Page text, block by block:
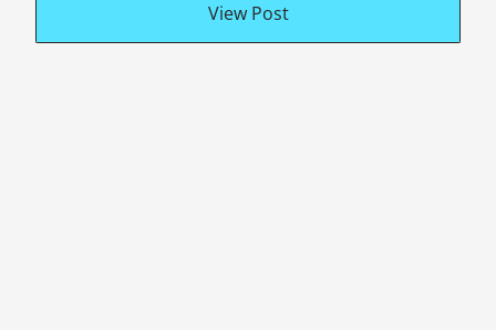
View Post